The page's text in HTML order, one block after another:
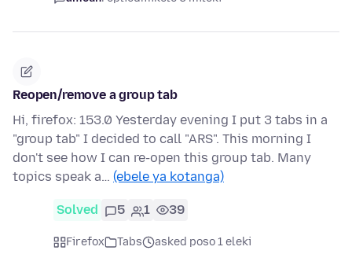
Reopen/remove a group tab
Hi, firefox: 153.0 Yesterday evening I put 3 tabs in a
"group tab" I decided to call "ARS". This morning I
don't see how I can re-open this group tab. Many
topics speak a… (ebele ya kotanga)
Solved 5 1 39
Firefox Tabs
asked poso 1 eleki